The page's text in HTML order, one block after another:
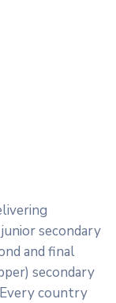
secondary
and final
secondary
Every country